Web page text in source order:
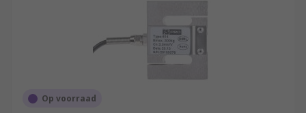
item by uniquely converting either force,
pressure, tension and weight into a change in
electrical resistance which then can be measured.
This is made possible by the Strain Gauge
changing shape with the material it is
Op voorraad